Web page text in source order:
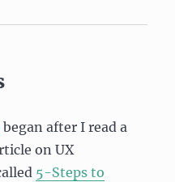
began after I read a
on UX
5-Steps to